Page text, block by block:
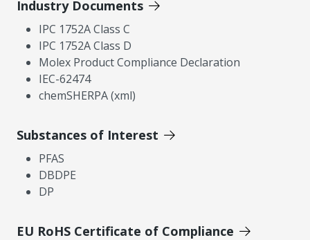
Industry Documents
IPC 1752A Class C
IPC 1752A Class D
Molex Product Compliance Declaration
IEC-62474
chemSHERPA (xml)
Substances of Interest
PFAS
DBDPE
DP
EU RoHS Certificate of Compliance